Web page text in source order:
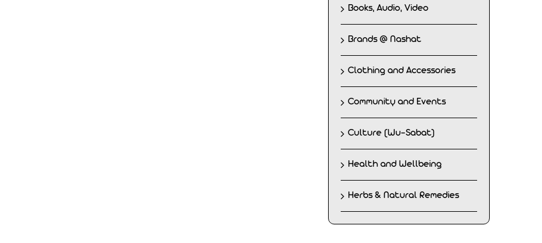
Books, Audio, Video
Brands @ Nashat
Clothing and Accessories
Community and Events
Culture (Wu-Sabat)
Health and Wellbeing
Herbs & Natural Remedies